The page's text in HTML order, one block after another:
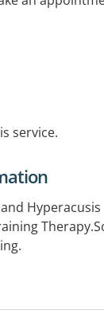
service.
Hyperacusis